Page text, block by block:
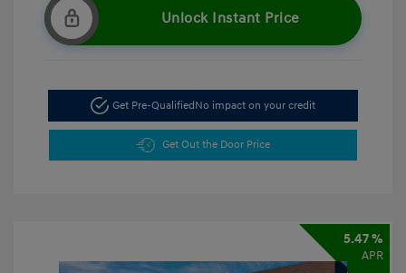
Unlock Instant Price
Get Pre-QualifiedNo impact on your credit
Get Out the Door Price
5.47 %
APR